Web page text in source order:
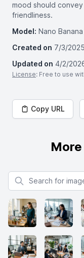
mood should
friendliness.
Model: Nano Banana
Created on 7/3/2025
Updated on 4/2/
License: Free to use
Copy URL
Search for images